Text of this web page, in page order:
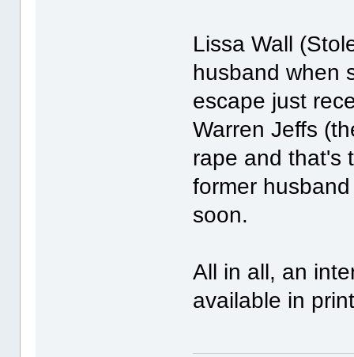
Lissa Wall
husband when
escape just
Warren Jeffs
rape and that's
former
soon.
All in all, an
available in